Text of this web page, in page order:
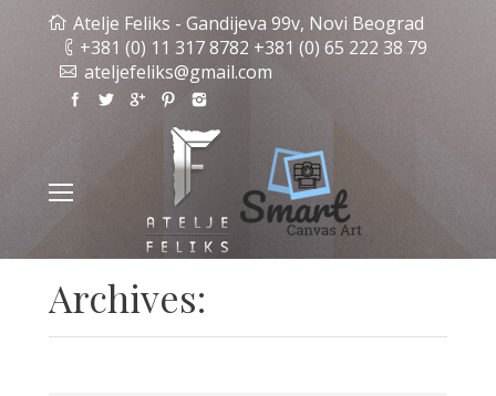
Atelje Feliks - Gandijeva 99v, Novi Beograd
+381 (0) 11 317 8782 +381 (0) 65 222 38 79
ateljefeliks@gmail.com
Archives: